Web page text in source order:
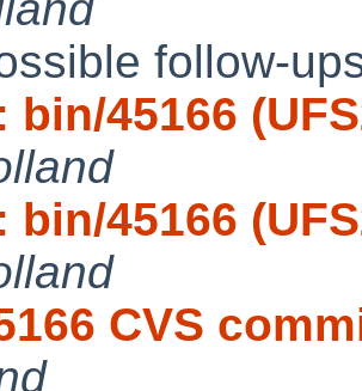
follow-
bin/45166
bin/45166
CVS